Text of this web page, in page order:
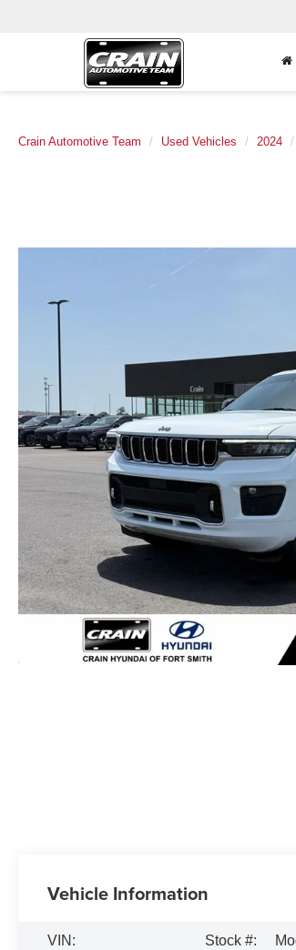
Crain Automotive Team Used Vehicles 2024
Vehicle Information
VIN:
Stock #: